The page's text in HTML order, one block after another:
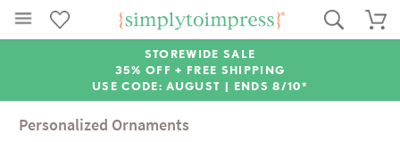
STOREWIDE SALE
35% OFF + FREE SHIPPING
USE CODE: AUGUST | ENDS 8/10*
Personalized Ornaments